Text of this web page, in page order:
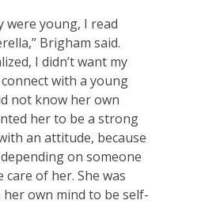
were young, I read
Brigham said.
I didn’t want my
with a young
not know her own
her to be a strong
an attitude, because
depending on someone
care of her. She was
her own mind to be self-